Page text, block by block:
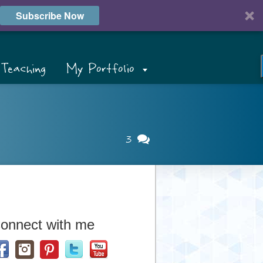
Subscribe Now
My Portfolio
3
with me